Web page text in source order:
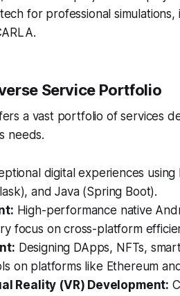
for professional simulations,
Service Portfolio
a vast portfolio of services
needs.
digital experiences using
and Java (Spring Boot).
High-performance native
focus on cross-platform
Designing DApps, NFTs,
on platforms like Ethereum
Reality (VR) Development: